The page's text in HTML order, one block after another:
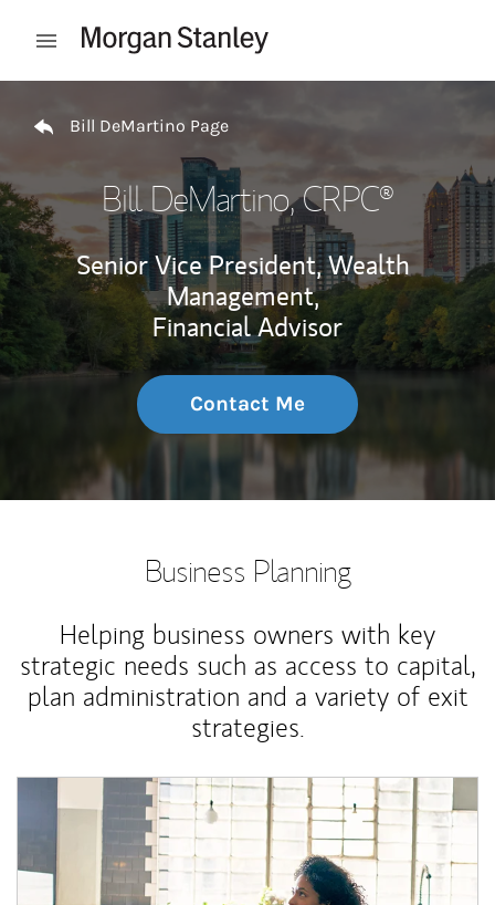
Open mobile menu
Bill DeMartino Page
Bill DeMartino, CRPC®
Senior Vice President, Wealth
Management,
Financial Advisor
Contact Me
Business Planning
Helping business owners with key
strategic needs such as access to capital,
plan administration and a variety of exit
strategies.
Article Image